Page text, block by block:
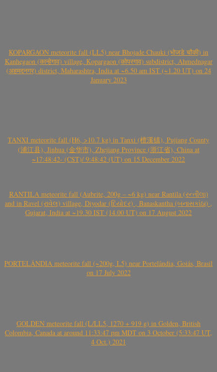
KOPARGAON meteorite fall (LL5) near Bhojade Chauki (भोजडे चौकी) in
Kanhegaon (कान्हेगाव) village, Kopargaon (कोपरगाव) subdistrict, Ahmednagar
(अहमदनगर) district, Maharashtra, India at ~6.50 am IST (~1.20 UT) on 24
January 2023
TANXI meteorite fall (H6, >10.7 kg) in Tanxi (檀溪镇), Pujiang County
(浦江县), Jinhua (金华市), Zhejiang Province (浙江省), China at
~17:48:42- (CST)/ 9:48:42 (UT) on 15 December 2022
RANTILA meteorite fall (Aubrite, 200g – ~6 kg) near Rantila (રન્તીલા)
and in Ravel (રાવેલ) village, Diyodar (દિયોદર) , Banaskantha (બનાસકાંઠા) ,
Gujarat, India at ~19.30 IST (14.00 UT) on 17 August 2022
PORTELÂNDIA meteorite fall (~200g, L5) near Portelândia, Goiás, Brasil
on 17 July 2022
GOLDEN meteorite fall (L/LL5, 1270 + 919 g) in Golden, British
Colombia, Canada at around 11:33:47 pm MDT on 3 October (5:33:47 UT,
4 Oct.) 2021